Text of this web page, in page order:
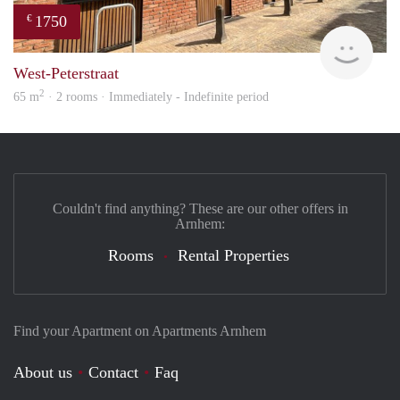
€ 1750
West-Peterstraat
65 m2 · 2 rooms · Immediately - Indefinite period
Find your Apartment on Apartments Arnhem
About us Contact
Faq
Couldn't find anything? These are our other offers in
Arnhem:
Rooms Rental Properties